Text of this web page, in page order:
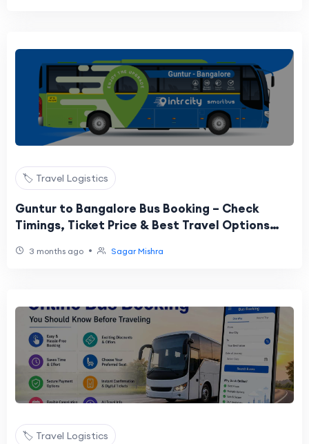
🏷️ Travel Logistics
Guntur to Bangalore Bus Booking – Check
Timings, Ticket Price & Best Travel Options
3 months ago • Sagar Mishra
🏷️ Travel Logistics